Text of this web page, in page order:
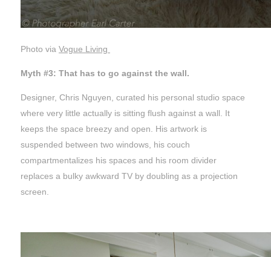
Photo via Vogue Living
Myth #3: That has to go against the wall.
Designer, Chris Nguyen, curated his personal studio space
where very little actually is sitting flush against a wall. It
keeps the space breezy and open. His artwork is
suspended between two windows, his couch
compartmentalizes his spaces and his room divider
replaces a bulky awkward TV by doubling as a projection
screen.